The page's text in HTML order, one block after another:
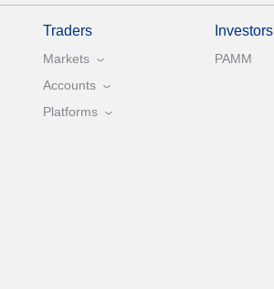
Traders
Markets
Accounts
Platforms
Investors
PAMM